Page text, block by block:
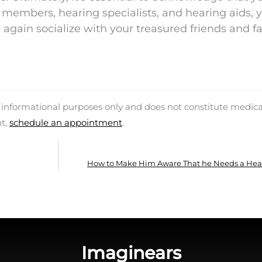
hearing specialists, and hearing aids,
socialize with your treasured friends and
purposes only and does not constitute
schedule an appointment.
How to Make Him Aware That he Needs a
Imaginears